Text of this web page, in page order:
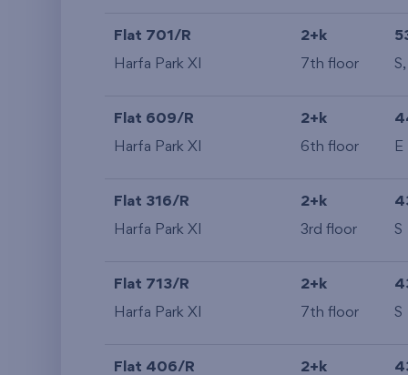
Flat 701/R 2+k
Harfa Park XI 7th floor
Flat 609/R 2+k
Harfa Park XI 6th floor E
Flat 316/R 2+k
Harfa Park XI 3rd floor S
Flat 713/R 2+k
Harfa Park XI 7th floor S
Flat 406/R 2+k